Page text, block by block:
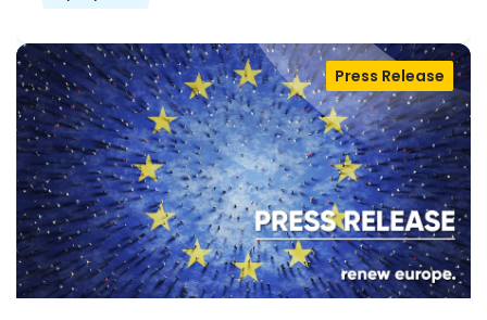
Press Release